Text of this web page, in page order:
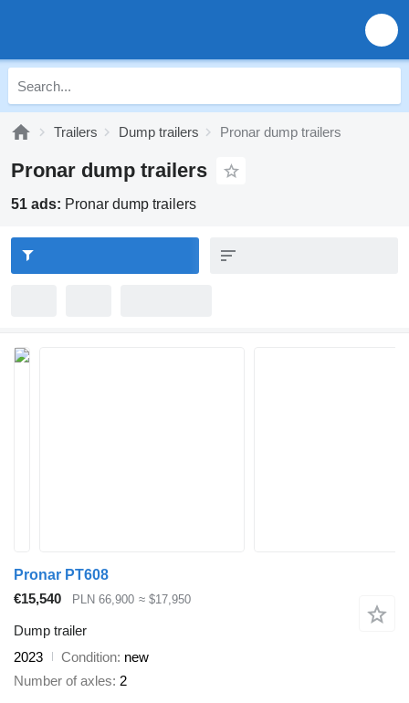
Trailers Dump trailers Pronar dump trailers
Pronar dump trailers
51 ads: Pronar dump trailers
Pronar PT608
€15,540
PLN 66,900 ≈ $17,950
Dump trailer
2023
Condition new
Number of axles 2